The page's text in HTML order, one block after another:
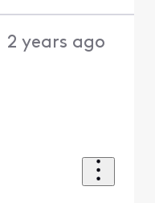
2 years ago